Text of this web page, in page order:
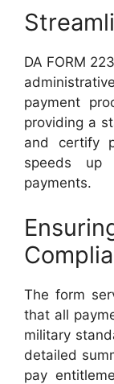
DA FORM
payment
providing a
and certify
speeds up
payments.
The form
that all
military
detailed
pay